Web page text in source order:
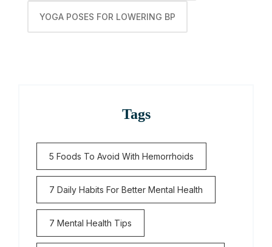
YOGA POSES FOR LOWERING BP
Tags
5 Foods To Avoid With Hemorrhoids
7 Daily Habits For Better Mental Health
7 Mental Health Tips